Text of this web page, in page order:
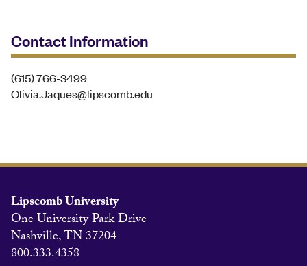
Contact Information
(615) 766-3499
Olivia.Jaques@lipscomb.edu
Lipscomb University
One University Park Drive
Nashville, TN 37204
800.333.4358